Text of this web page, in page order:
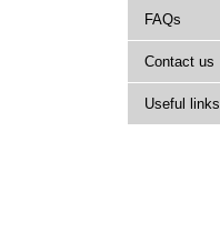
FAQs
Contact us
Useful links